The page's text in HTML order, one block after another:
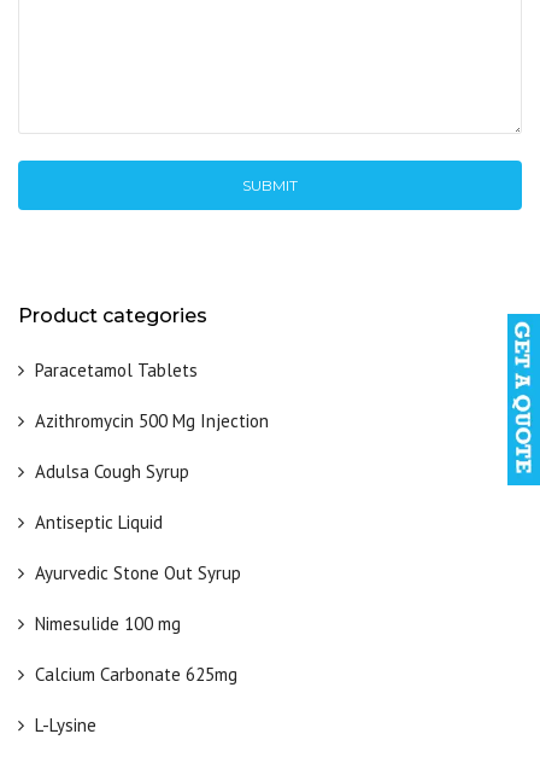
Product categories
Paracetamol Tablets
Azithromycin 500 Mg Injection
Adulsa Cough Syrup
Antiseptic Liquid
Ayurvedic Stone Out Syrup
Nimesulide 100 mg
Calcium Carbonate 625mg
L-Lysine